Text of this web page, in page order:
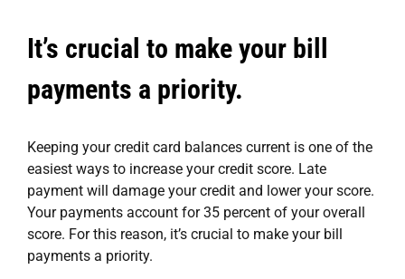
It’s crucial to make your bill
payments a priority.
Keeping your credit card balances current is one of the
easiest ways to increase your credit score. Late
payment will damage your credit and lower your score.
Your payments account for 35 percent of your overall
score. For this reason, it’s crucial to make your bill
payments a priority.